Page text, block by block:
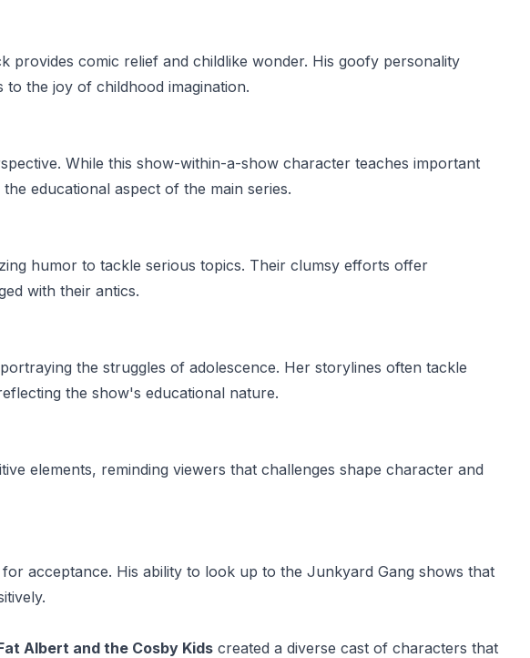
provides comic relief and childlike wonder. His goofy personality
the joy of childhood imagination.
While this show-within-a-show character teaches important
educational aspect of the main series.
humor to tackle serious topics. Their clumsy efforts offer
with their antics.
the struggles of adolescence. Her storylines often tackle
the show's educational nature.
elements, reminding viewers that challenges shape character and
acceptance. His ability to look up to the Junkyard Gang shows that
Albert and the Cosby Kidscreated a diverse cast of characters that